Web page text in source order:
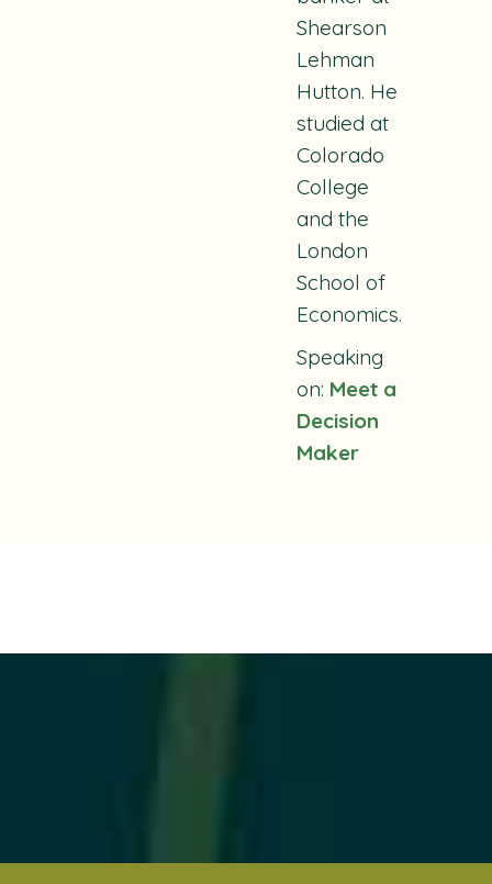
Shearson
Lehman
Hutton. He
studied at
Colorado
College
and the
London
School of
Economics.
Speaking
on: Meet a
Decision
Maker